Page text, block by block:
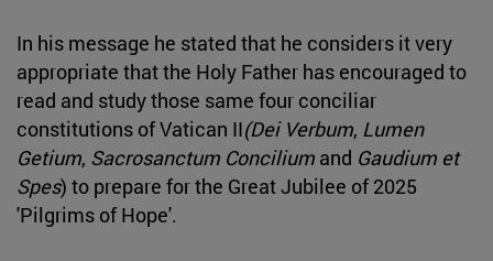
In his message he stated that he considers it very
appropriate that the Holy Father has encouraged to
read and study those same four conciliar
constitutions of Vatican II(Dei Verbum, Lumen
Getium, Sacrosanctum Concilium and Gaudium et
Spes) to prepare for the Great Jubilee of 2025
'Pilgrims of Hope'.